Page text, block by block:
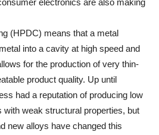
electronics are also making
(HPDC) means that a metal
into a cavity at high speed and
for the production of very thin-
product quality. Up until
had a reputation of producing low
with weak structural properties, but
new alloys have changed this